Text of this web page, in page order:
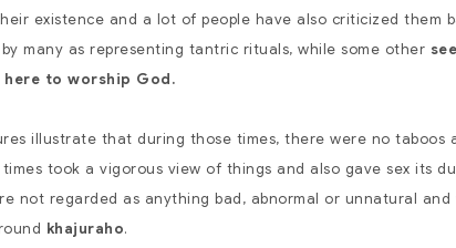
existence and a lot of people have also criticized them
many as representing tantric rituals, while some other
to worship God.
illustrate that during those times, there were no taboos
took a vigorous view of things and also gave sex its
not regarded as anything bad, abnormal or unnatural and
khajuraho.